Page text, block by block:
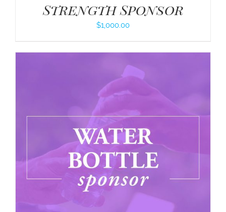
Strength Sponsor
$1,000.00